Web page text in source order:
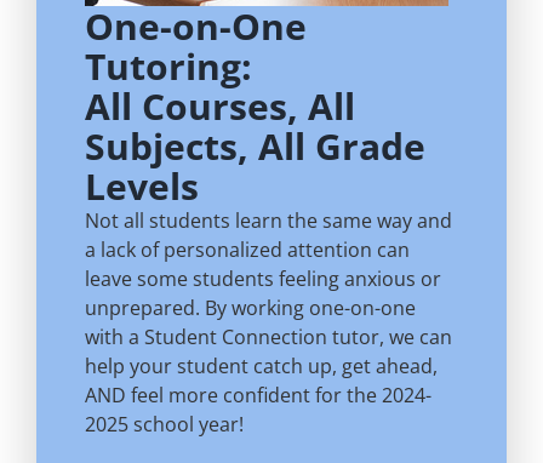
One-on-One
Tutoring:
All Courses, All
Subjects, All Grade
Levels
Not all students learn the same way and
a lack of personalized attention can
leave some students feeling anxious or
unprepared. By working one-on-one
with a Student Connection tutor, we can
help your student catch up, get ahead,
AND feel more confident for the 2024-
2025 school year!